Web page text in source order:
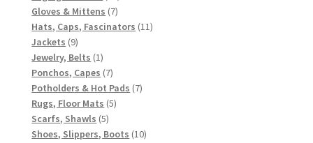
products
Gloves & Mittens 77
products
Hats, Caps, Fascinators 1111
Jackets 99
products
Jewelry, Belts 11
product
Ponchos, Capes 77
products
Potholders & Hot Pads 77
Rugs, Floor Mats 55
Scarfs, Shawls 55
products
Shoes, Slippers, Boots 1010